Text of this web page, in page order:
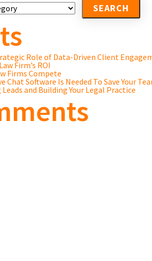
Role of Data-Driven Client
Firm’s ROI
Firms Compete
Chat Software Is Needed To Save Your
and Building Your Legal Practice